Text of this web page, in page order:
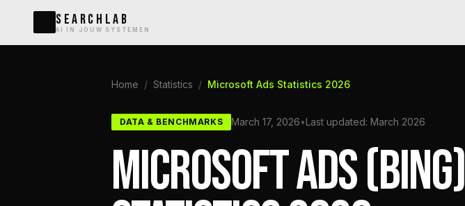
SEARCHLAB
AI IN JOUW SYSTEMEN
Home / Statistics / Microsoft Ads Statistics 2026
DATA & BENCHMARKS March 17, 2026•Last updated: March 2026
MICROSOFT ADS (BING)